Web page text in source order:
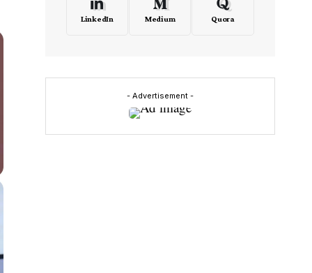
LinkedIn Medium Quora
- Advertisement -